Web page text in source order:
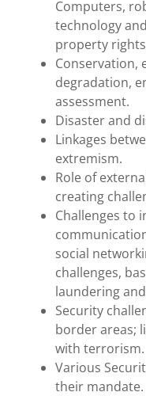
Computers,
technology
property
Conservation,
degradation,
assessment.
Disaster and
Linkages
extremism.
Role of
creating
Challenges to
social
challenges,
laundering
Security
border areas;
with terrorism.
Various
their mandate.